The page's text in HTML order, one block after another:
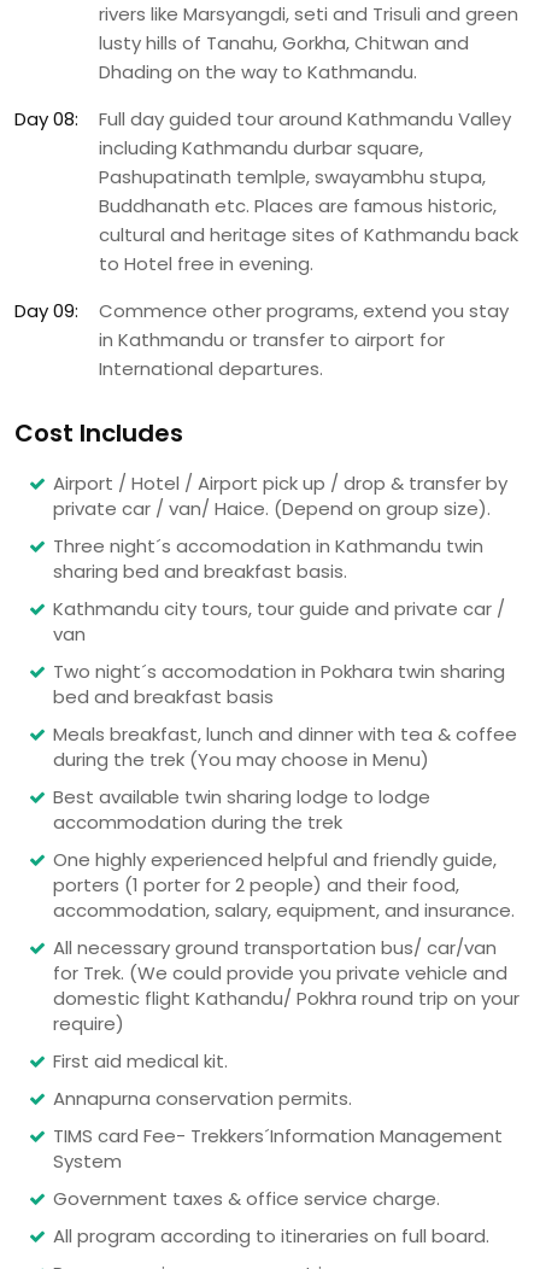
rivers like Marsyangdi, seti and Trisuli and green
lusty hills of Tanahu, Gorkha, Chitwan and
Dhading on the way to Kathmandu.
Day 08:
Full day guided tour around Kathmandu Valley
including Kathmandu durbar square,
Pashupatinath temlple, swayambhu stupa,
Buddhanath etc. Places are famous historic,
cultural and heritage sites of Kathmandu back
to Hotel free in evening.
Day 09:
Commence other programs, extend you stay
in Kathmandu or transfer to airport for
International departures.
Cost Includes
Airport / Hotel / Airport pick up / drop & transfer by
private car / van/ Haice. (Depend on group size).
Three night´s accomodation in Kathmandu twin
sharing bed and breakfast basis.
Kathmandu city tours, tour guide and private car /
van
Two night´s accomodation in Pokhara twin sharing
bed and breakfast basis
Meals breakfast, lunch and dinner with tea & coffee
during the trek (You may choose in Menu)
Best available twin sharing lodge to lodge
accommodation during the trek
One highly experienced helpful and friendly guide,
porters (1 porter for 2 people) and their food,
accommodation, salary, equipment, and insurance.
All necessary ground transportation bus/ car/van
for Trek. (We could provide you private vehicle and
domestic flight Kathandu/ Pokhra round trip on your
require)
First aid medical kit.
Annapurna conservation permits.
TIMS card Fee- Trekkers´Information Management
System
Government taxes & office service charge.
All program according to itineraries on full board.